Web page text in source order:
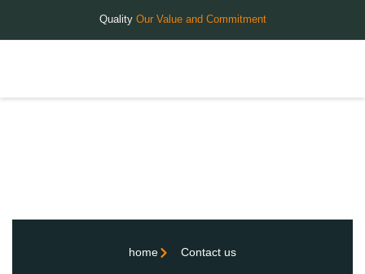
Quality Our Value and Commitment
home Contact us